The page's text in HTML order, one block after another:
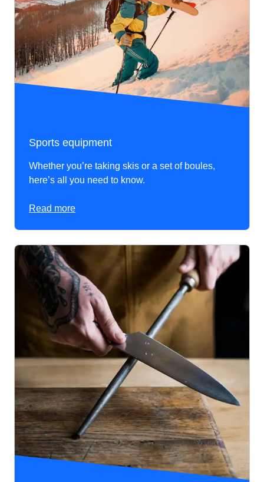
Sports equipment
Whether you’re taking skis or a set of boules,
here’s all you need to know.
Read more